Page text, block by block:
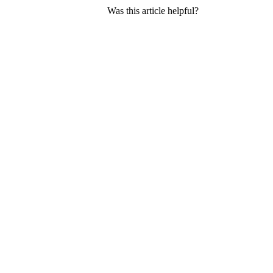
Was this article helpful?